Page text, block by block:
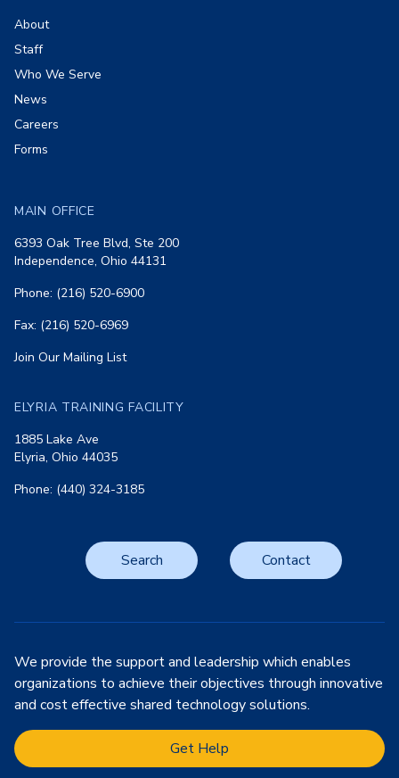
About
Staff
Who We Serve
News
Careers
Forms
MAIN OFFICE
6393 Oak Tree Blvd, Ste 200
Independence, Ohio 44131
Phone: (216) 520-6900
Fax: (216) 520-6969
Join Our Mailing List
ELYRIA TRAINING FACILITY
1885 Lake Ave
Elyria, Ohio 44035
Phone: (440) 324-3185
Search Contact
We provide the support and leadership which enables
organizations to achieve their objectives through innovative
and cost effective shared technology solutions.
Get Help